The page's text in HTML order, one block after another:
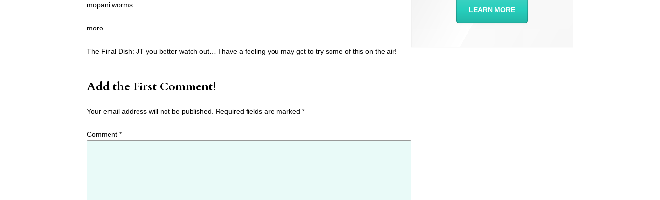
mopani worms.
more…
The Final Dish: JT you better watch out… I have a feeling you may get to try some of this on the air!
Add the First Comment!
Your email address will not be published. Required fields are marked *
Comment *
LEARN MORE